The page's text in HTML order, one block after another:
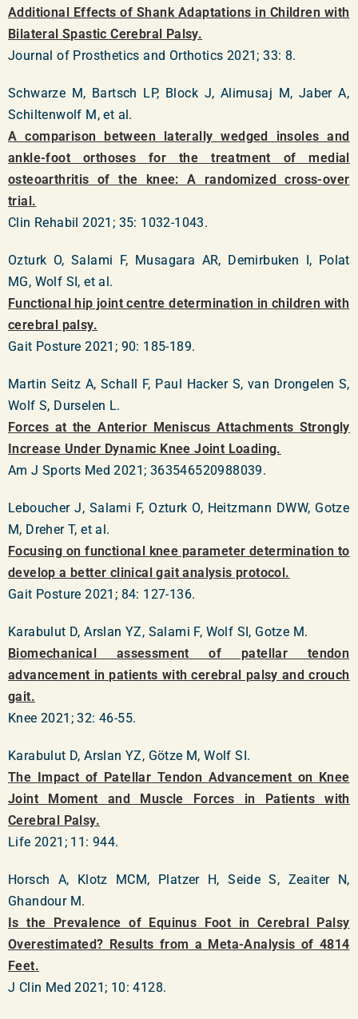
Additional Effects of Shank Adaptations in Children with
Bilateral Spastic Cerebral Palsy.
Journal of Prosthetics and Orthotics 2021; 33: 8.
Schwarze M, Bartsch LP, Block J, Alimusaj M, Jaber A,
Schiltenwolf M, et al.
A comparison between laterally wedged insoles and
ankle-foot orthoses for the treatment of medial
osteoarthritis of the knee: A randomized cross-over
trial.
Clin Rehabil 2021; 35: 1032-1043.
Ozturk O, Salami F, Musagara AR, Demirbuken I, Polat
MG, Wolf SI, et al.
Functional hip joint centre determination in children with
cerebral palsy.
Gait Posture 2021; 90: 185-189.
Martin Seitz A, Schall F, Paul Hacker S, van Drongelen S,
Wolf S, Durselen L.
Forces at the Anterior Meniscus Attachments Strongly
Increase Under Dynamic Knee Joint Loading.
Am J Sports Med 2021; 363546520988039.
Leboucher J, Salami F, Ozturk O, Heitzmann DWW, Gotze
M, Dreher T, et al.
Focusing on functional knee parameter determination to
develop a better clinical gait analysis protocol.
Gait Posture 2021; 84: 127-136.
Karabulut D, Arslan YZ, Salami F, Wolf SI, Gotze M.
Biomechanical assessment of patellar tendon
advancement in patients with cerebral palsy and crouch
gait.
Knee 2021; 32: 46-55.
Karabulut D, Arslan YZ, Götze M, Wolf SI.
The Impact of Patellar Tendon Advancement on Knee
Joint Moment and Muscle Forces in Patients with
Cerebral Palsy.
Life 2021; 11: 944.
Horsch A, Klotz MCM, Platzer H, Seide S, Zeaiter N,
Ghandour M.
Is the Prevalence of Equinus Foot in Cerebral Palsy
Overestimated? Results from a Meta-Analysis of 4814
Feet.
J Clin Med 2021; 10: 4128.